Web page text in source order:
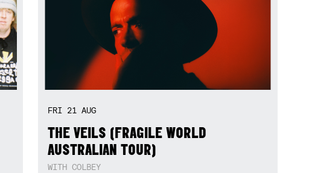
FRI 21AUG
THE VEILS (FRAGILE WORLD
AUSTRALIAN TOUR)
WITH COLBEY